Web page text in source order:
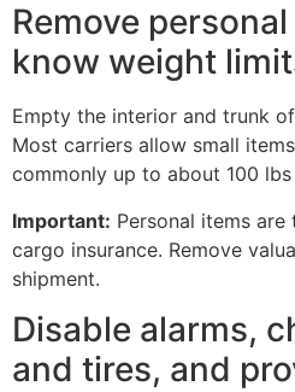
Remove
know weight
Empty the interior and trunk
Most carriers allow small
commonly up to about 100
Important: Personal items
cargo insurance. Remove
shipment.
Disable alarms,
and tires, and